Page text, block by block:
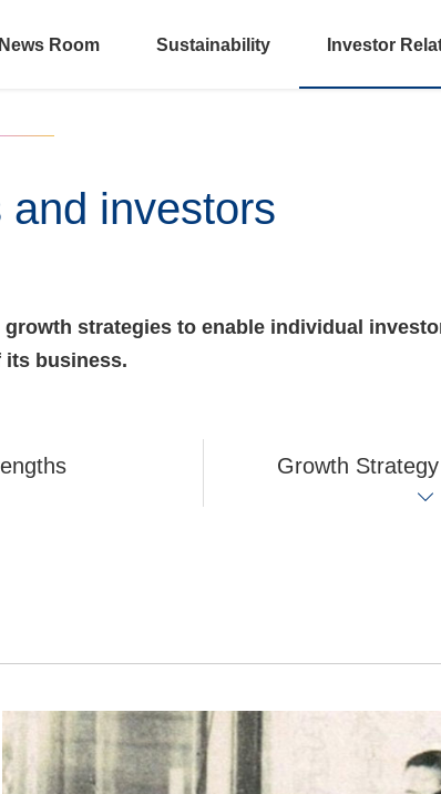
News Room Sustainability Investor
and investors
strategies to enable individual
its business.
Growth